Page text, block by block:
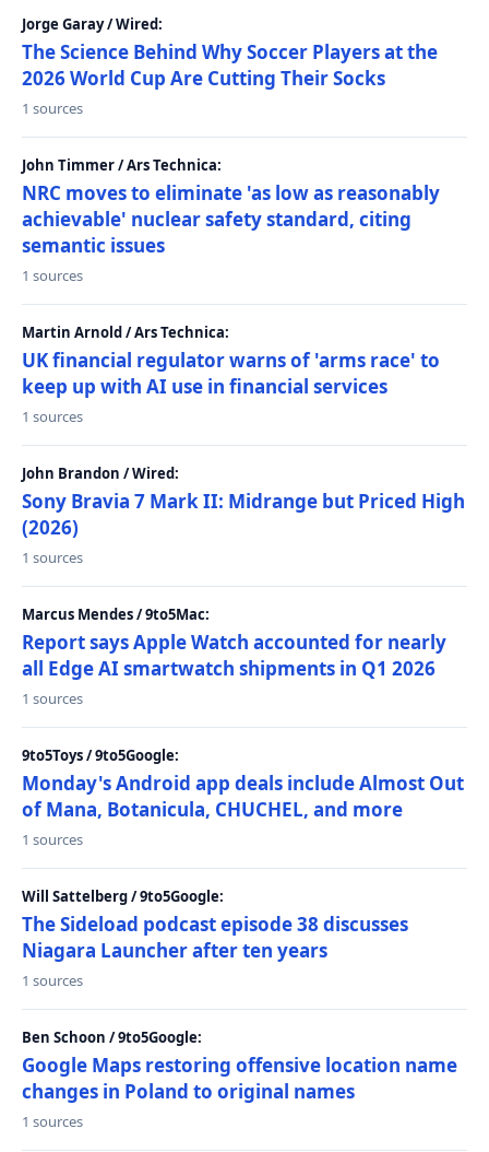
Jorge Garay / Wired:
The Science Behind Why Soccer Players at the
2026 World Cup Are Cutting Their Socks
1 sources
John Timmer / Ars Technica:
NRC moves to eliminate 'as low as reasonably
achievable' nuclear safety standard, citing
semantic issues
1 sources
Martin Arnold / Ars Technica:
UK financial regulator warns of 'arms race' to
keep up with AI use in financial services
1 sources
John Brandon / Wired:
Sony Bravia 7 Mark II: Midrange but Priced High
(2026)
1 sources
Marcus Mendes / 9to5Mac:
Report says Apple Watch accounted for nearly
all Edge AI smartwatch shipments in Q1 2026
1 sources
9to5Toys / 9to5Google:
Monday's Android app deals include Almost Out
of Mana, Botanicula, CHUCHEL, and more
1 sources
Will Sattelberg / 9to5Google:
The Sideload podcast episode 38 discusses
Niagara Launcher after ten years
1 sources
Ben Schoon / 9to5Google:
Google Maps restoring offensive location name
changes in Poland to original names
1 sources